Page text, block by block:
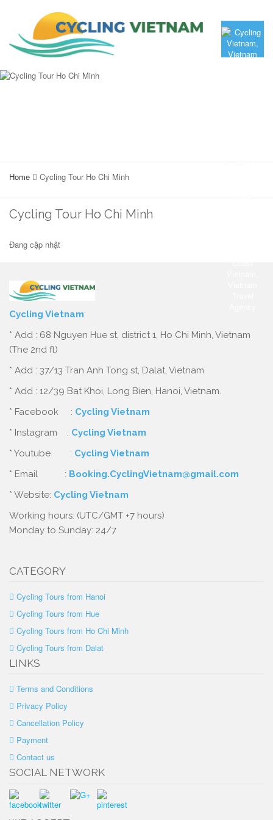
Home Cycling Tour Ho Chi Minh
Cycling Tour Ho Chi Minh
Đang cập nhật
Cycling Vietnam:
* Add : 68 Nguyen Hue st, district 1, Ho Chi Minh, Vietnam
(The 2nd fl)
* Add : 37/13 Tran Anh Tong st, Dalat, Vietnam
* Add : 12/39 Bat Khoi, Long Bien, Hanoi, Vietnam.
* Facebook : Cycling Vietnam
* Instagram : Cycling Vietnam
* Youtube : Cycling Vietnam
* Email : Booking.CyclingVietnam@gmail.com
* Website: Cycling Vietnam
Working hours: (UTC/GMT +7 hours)
Monday to Sunday: 24/7
CATEGORY
Cycling Tours from Hanoi
Cycling Tours from Hue
Cycling Tours from Ho Chi Minh
Cycling Tours from Dalat
LINKS
Terms and Conditions
Privacy Policy
Cancellation Policy
Payment
Contact us
SOCIAL NETWORK